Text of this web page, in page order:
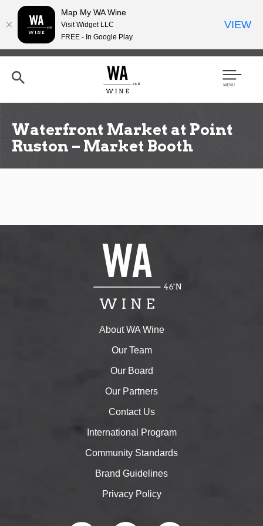
Skip
content
h
Men
Waterfront Market at Point
Ruston – Market Booth
About WA Wine
Our Team
Our Board
Our Partners
Contact Us
International Program
Community Standards
Brand Guidelines
Privacy Policy
Map My WA Wine
Visit Widget LLC
FREE - In Google Play
VIEW